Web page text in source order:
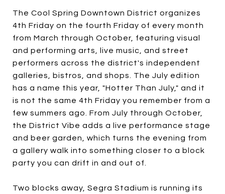
The Cool Spring Downtown District organizes
4th Friday on the fourth Friday of every month
from March through October, featuring visual
and performing arts, live music, and street
performers across the district's independent
galleries, bistros, and shops. The July edition
has a name this year, "Hotter Than July," and it
is not the same 4th Friday you remember from a
few summers ago. From July through October,
the District Vibe adds a live performance stage
and beer garden, which turns the evening from
a gallery walk into something closer to a block
party you can drift in and out of.
Two blocks away, Segra Stadium is running its